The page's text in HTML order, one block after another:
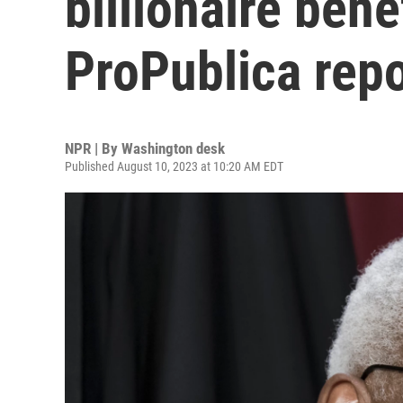
ProPublica
NPR | By Washington desk
Published August 10, 2023 at 10:20 AM EDT